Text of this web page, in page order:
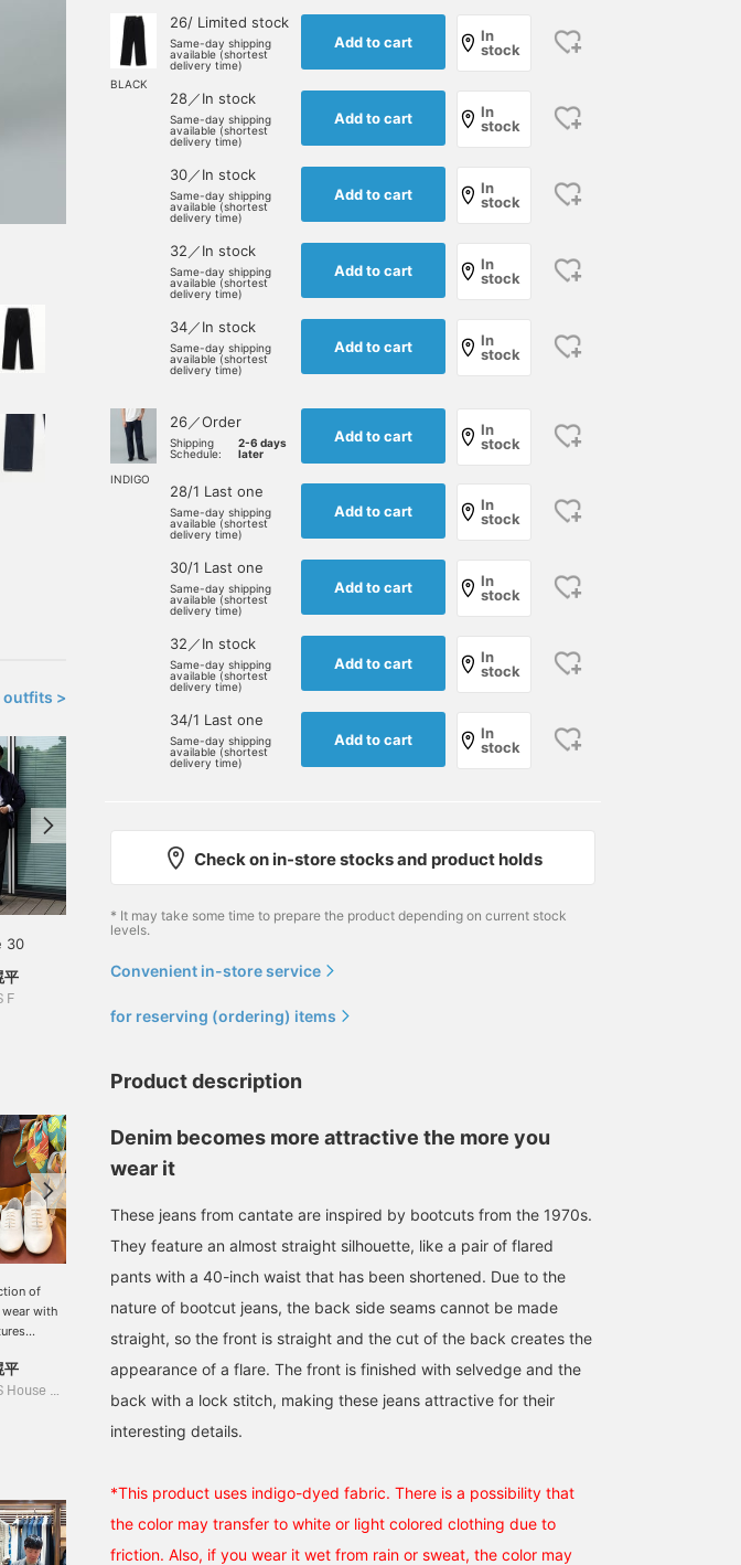
outfits >
30
平
F
大和 慶
荒牧 謙汰
of
with
aesthetic.
平
BEAMS House Men Kobe
for 3 years (right).
Enjoying the process of
how denim ages is one of
its best qualities.
中井 佑飛
BEAMS House Men Kobe
blazer is made with a
wool-mohair blend from
the British manufacturer
Savile Clifford. The firm,
resilient fabric makes it
perfect for a tie, but it's
the tie is the focal point,
shirt is highlighted by
the tie and denim
小泉 由幹
casual jacket style for
adults. I tried putting
is perfect for spring and
summer. The jacket is
made of wool-linen blend
Follow" to earn BEAMS
posts for convenient
shopping.
藤原 将広
BLACK
26/ Limited stock
Same-day shipping
available (shortest
delivery time)
Add to cart
In
stock
28／In stock
Same-day shipping
available (shortest
delivery time)
Add to cart
In
stock
30／In stock
Same-day shipping
available (shortest
delivery time)
Add to cart
In
stock
32／In stock
Same-day shipping
available (shortest
delivery time)
Add to cart
In
stock
34／In stock
Same-day shipping
available (shortest
delivery time)
Add to cart
In
stock
INDIGO
26／Order
Shipping
Schedule:
2-6 days
later
Add to cart
In
stock
28/1 Last one
Same-day shipping
available (shortest
delivery time)
Add to cart
In
stock
30/1 Last one
Same-day shipping
available (shortest
delivery time)
Add to cart
In
stock
32／In stock
Same-day shipping
available (shortest
delivery time)
Add to cart
In
stock
34/1 Last one
Same-day shipping
available (shortest
delivery time)
Add to cart
In
stock
Check on in-store stocks and product holds
* It may take some time to prepare the product depending on current stock
levels.
Convenient in-store service
for reserving (ordering) items
Product description
Denim becomes more attractive the more you
wear it
These jeans from cantate are inspired by bootcuts from the 1970s.
They feature an almost straight silhouette, like a pair of flared
pants with a 40-inch waist that has been shortened. Due to the
nature of bootcut jeans, the back side seams cannot be made
straight, so the front is straight and the cut of the back creates the
appearance of a flare. The front is finished with selvedge and the
back with a lock stitch, making these jeans attractive for their
interesting details.
*This product uses indigo-dyed fabric. There is a possibility that
the color may transfer to white or light colored clothing due to
friction. Also, if you wear it wet from rain or sweat, the color may